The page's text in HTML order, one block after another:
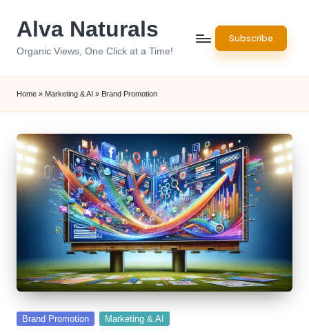
Alva Naturals
Organic Views, One Click at a Time!
Subscribe
Home » Marketing & AI » Brand Promotion
Posted
Brand Promotion Marketing & AI